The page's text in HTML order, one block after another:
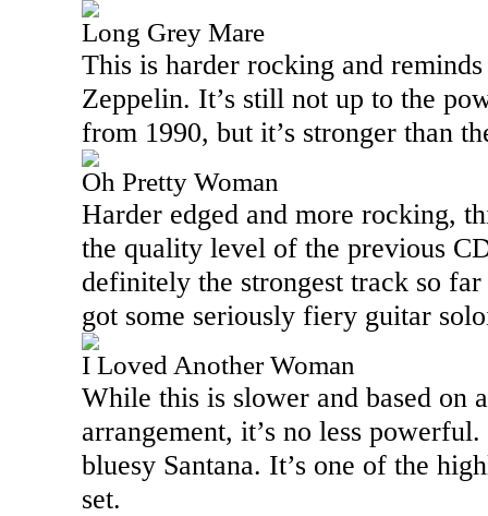
Long Grey Mare
This is harder rocking and
Zeppelin. It’s still not up to the
from 1990, but it’s stronger than
Oh Pretty Woman
Harder edged and more rocking,
the quality level of the previous
definitely the strongest track so
got some seriously fiery guitar
I Loved Another Woman
While this is slower and based on
arrangement, it’s no less
bluesy Santana. It’s one of the
set.